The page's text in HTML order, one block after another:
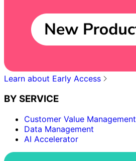
Learn about Early Access
BY SERVICE
Customer Value Management
Data Management
AI Accelerator